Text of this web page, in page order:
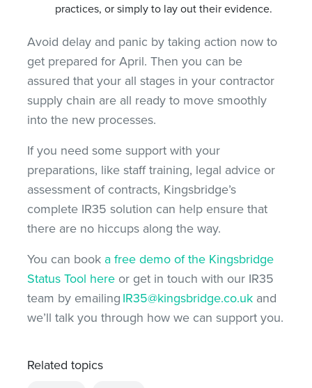
practices, or simply to lay out their evidence.
Avoid delay and panic by taking action now to
get prepared for April. Then you can be
assured that your all stages in your contractor
supply chain are all ready to move smoothly
into the new processes.
If you need some support with your
preparations, like staff training, legal advice or
assessment of contracts, Kingsbridge’s
complete IR35 solution can help ensure that
there are no hiccups along the way.
You can book a free demo of the Kingsbridge
Status Tool here or get in touch with our IR35
team by emailing IR35@kingsbridge.co.uk and
we’ll talk you through how we can support you.
Related topics